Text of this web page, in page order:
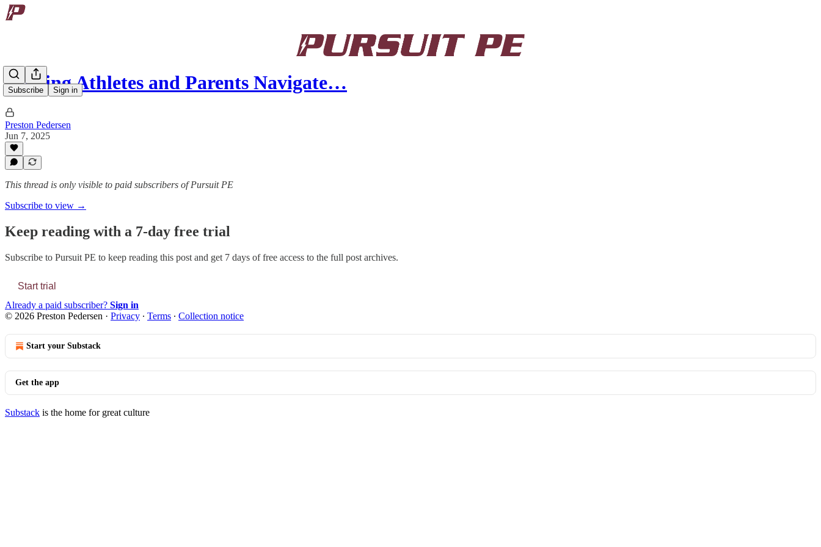
Subscribe Sign in
Helping Athletes and Parents Navigate…
Preston Pedersen
Jun 7, 2025
This thread is only visible to paid subscribers of Pursuit PE
Subscribe to view →
Keep reading with a 7-day free trial
Subscribe to Pursuit PE to keep reading this post and get 7 days of free access to the full post archives.
Start trial
Already a paid subscriber? Sign in
© 2026 Preston Pedersen · Privacy ∙ Terms ∙ Collection notice
Start your Substack
Get the app
Substack is the home for great culture